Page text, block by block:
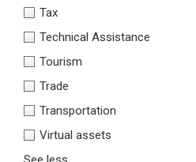
Tax
Technical Assistance
Tourism
Trade
Transportation
Virtual assets